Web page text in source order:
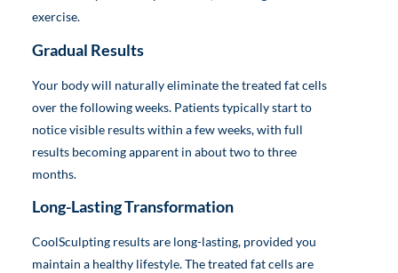
exercise.
Gradual Results
Your body will naturally eliminate the treated fat cells
over the following weeks. Patients typically start to
notice visible results within a few weeks, with full
results becoming apparent in about two to three
months.
Long-Lasting Transformation
CoolSculpting results are long-lasting, provided you
maintain a healthy lifestyle. The treated fat cells are